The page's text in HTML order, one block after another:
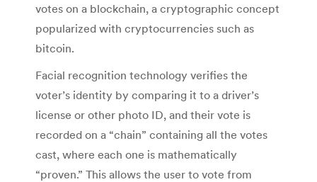
votes on a blockchain, a cryptographic concept
popularized with cryptocurrencies such as
bitcoin.
Facial recognition technology verifies the
voter’s identity by comparing it to a driver’s
license or other photo ID, and their vote is
recorded on a “chain” containing all the votes
cast, where each one is mathematically
“proven.” This allows the user to vote from